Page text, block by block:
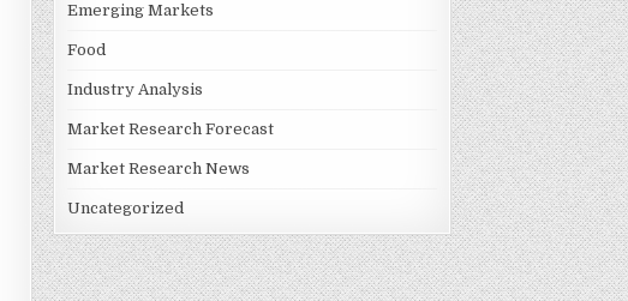
Emerging Markets
Food
Industry Analysis
Market Research Forecast
Market Research News
Uncategorized